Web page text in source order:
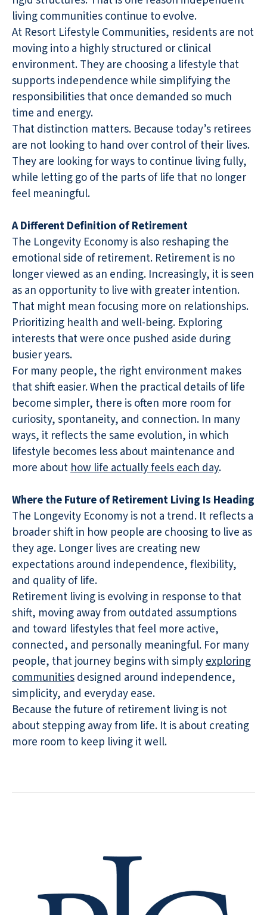
living communities continue to evolve.
At Resort Lifestyle Communities, residents are not
moving into a highly structured or clinical
environment. They are choosing a lifestyle that
supports independence while simplifying the
responsibilities that once demanded so much
time and energy.
That distinction matters. Because today’s retirees
are not looking to hand over control of their lives.
They are looking for ways to continue living fully,
while letting go of the parts of life that no longer
feel meaningful.
A Different Definition of Retirement
The Longevity Economy is also reshaping the
emotional side of retirement. Retirement is no
longer viewed as an ending. Increasingly, it is seen
as an opportunity to live with greater intention.
That might mean focusing more on relationships.
Prioritizing health and well-being. Exploring
interests that were once pushed aside during
busier years.
For many people, the right environment makes
that shift easier. When the practical details of life
become simpler, there is often more room for
curiosity, spontaneity, and connection. In many
ways, it reflects the same evolution, in which
lifestyle becomes less about maintenance and
more abouthow life actually feels each day.
Where the Future of Retirement Living Is Heading
The Longevity Economy is not a trend. It reflects a
broader shift in how people are choosing to live as
they age. Longer lives are creating new
expectations around independence, flexibility,
and quality of life.
Retirement living is evolving in response to that
shift, moving away from outdated assumptions
and toward lifestyles that feel more active,
connected, and personally meaningful. For many
people, that journey begins with simplyexploring
communitiesdesigned around independence,
simplicity, and everyday ease.
Because the future of retirement living is not
about stepping away from life. It is about creating
more room to keep living it well.